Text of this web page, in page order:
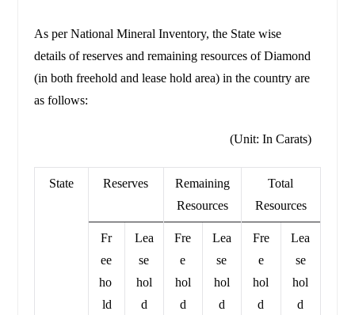
As per National Mineral Inventory, the State wise
details of reserves and remaining resources of Diamond
(in both freehold and lease hold area) in the country are
as follows:
(Unit: In Carats)
State Reserves
Remaining
Resources
Total
Resources
Fr
ee
ho
ld
Lea
se
hol
d
Fre
e
hol
d
Lea
se
hol
d
Fre
e
hol
d
Lea
se
hol
d